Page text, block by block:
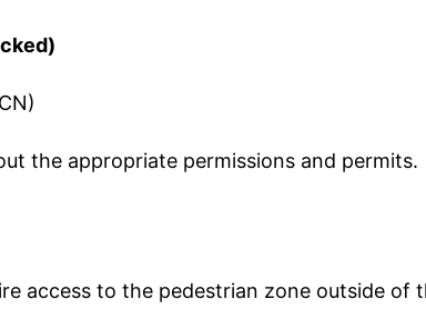
the appropriate permissions and permits.
access to the pedestrian zone outside of